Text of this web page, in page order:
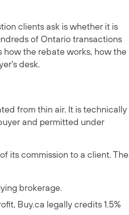
clients ask is whether it is
of Ontario transactions
how the rebate works, how the
desk.
from thin air. It is technically
and permitted under
its commission to a client. The
brokerage.
Buy.ca legally credits 1.5%